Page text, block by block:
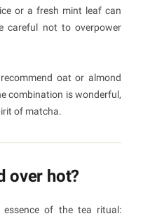
or a fresh mint leaf can
careful not to overpower
oat or almond
combination is wonderful,
of matcha.
over hot?
of the tea ritual: